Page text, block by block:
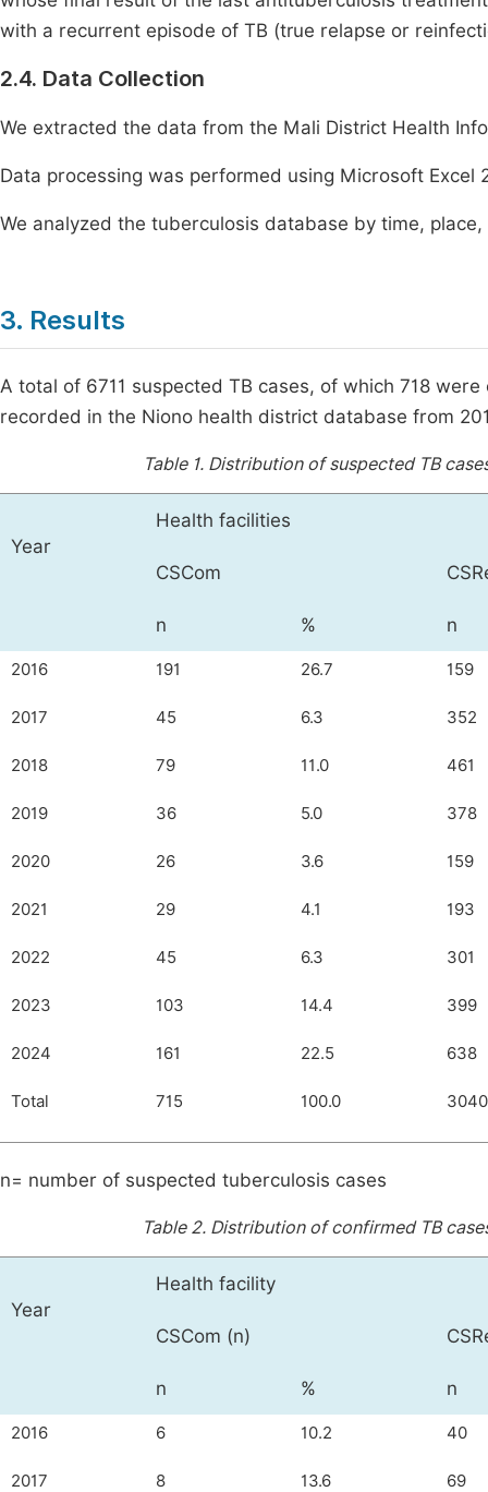
with a recurrent episode of TB (true relapse or
2.4. Data Collection
We extracted the data from the Mali District Health
Data processing was performed using Microsoft Excel
We analyzed the tuberculosis database by time,
3. Results
A total of 6711 suspected TB cases, of which 718
recorded in the Niono health district database from
Table 1. Distribution of suspected TB
Year
Health facilities
CSCom
n % n
2016 191 26.7 159
2017 45 6.3 352
2018 79 11.0 461
2019 36 5.0 378
2020 26 3.6 159
2021 29 4.1 193
2022 45 6.3 301
2023 103 14.4 399
2024 161 22.5 638
Total 715 100.0 3040
n= number of suspected tuberculosis cases
Table 2. Distribution of confirmed TB
Year
Health facility
CSCom (n)
n % n
2016 6 10.2 40
2017 8 13.6 69